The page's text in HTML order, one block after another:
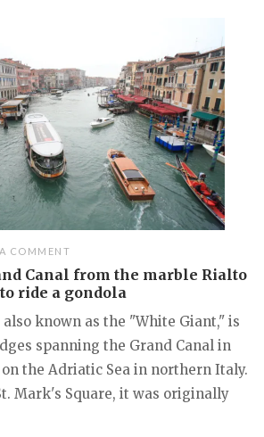
COMMENT
Canal from the marble Rialto
ride a gondola
known as the "White Giant," is
spanning the Grand Canal in
the Adriatic Sea in northern Italy.
Mark's Square, it was originally